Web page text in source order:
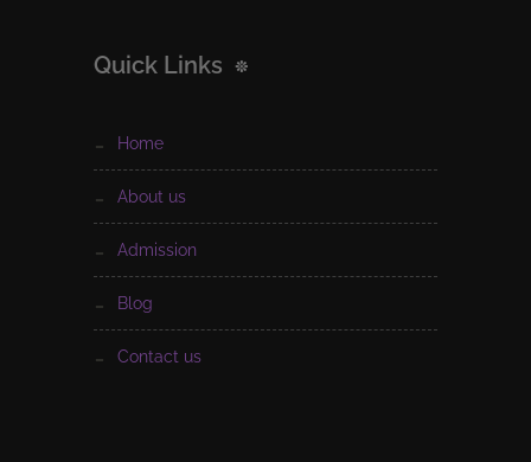
Quick Links
home
about us
admission
blog
contact us